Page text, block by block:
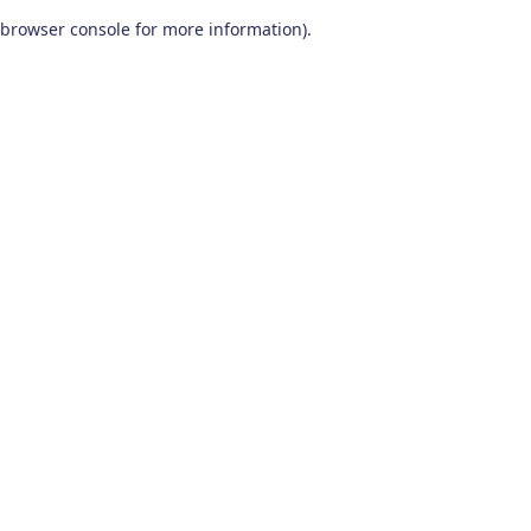
browser console for more information).